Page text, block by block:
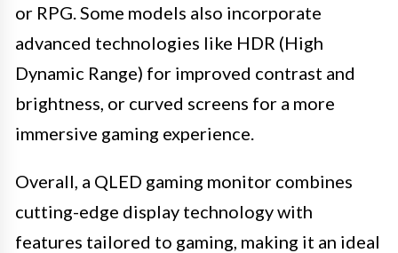
or RPG. Some models also incorporate
advanced technologies like HDR (High
Dynamic Range) for improved contrast and
brightness, or curved screens for a more
immersive gaming experience.
Overall, a QLED gaming monitor combines
cutting-edge display technology with
features tailored to gaming, making it an ideal